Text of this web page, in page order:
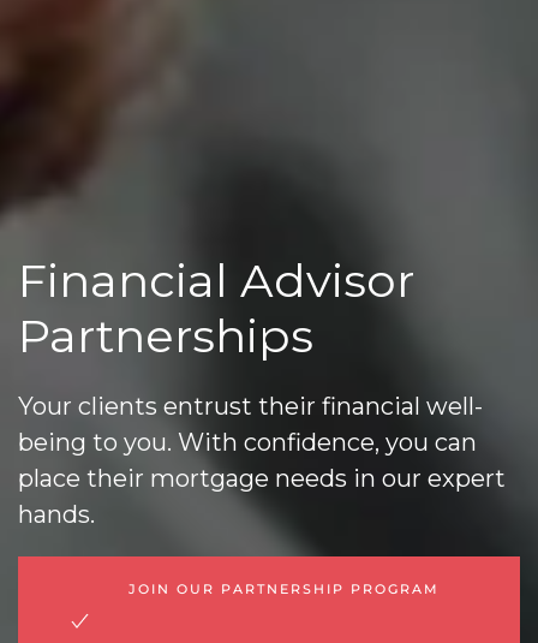
Financial Advisor
Partnerships
Your clients entrust their financial well-
being to you. With confidence, you can
place their mortgage needs in our expert
hands.
JOIN OUR PARTNERSHIP PROGRAM